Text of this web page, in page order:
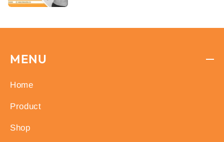
MENU
Home
Product
Shop